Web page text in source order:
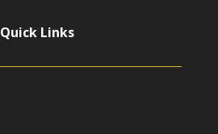
Quick Links